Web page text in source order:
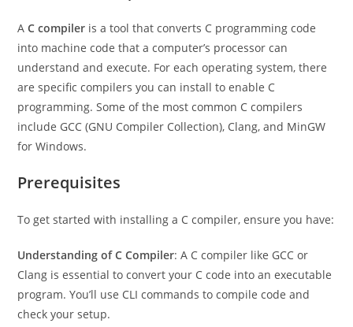
AC compileris a tool that converts C programming code
into machine code that a computer’s processor can
understand and execute. For each operating system, there
are specific compilers you can install to enable C
programming. Some of the most common C compilers
include GCC (GNU Compiler Collection), Clang, and MinGW
Understanding of C Compiler: A C compiler like GCC or
Clang is essential to convert your C code into an executable
program. You’ll use CLI commands to compile code and